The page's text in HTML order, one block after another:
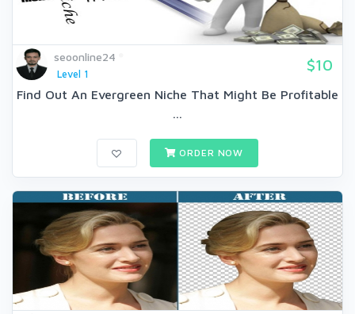
seoonline24
Level 1
$10
Find Out An Evergreen Niche That Might Be Profitable
...
ORDER NOW